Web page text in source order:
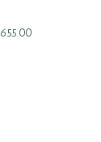
655.00